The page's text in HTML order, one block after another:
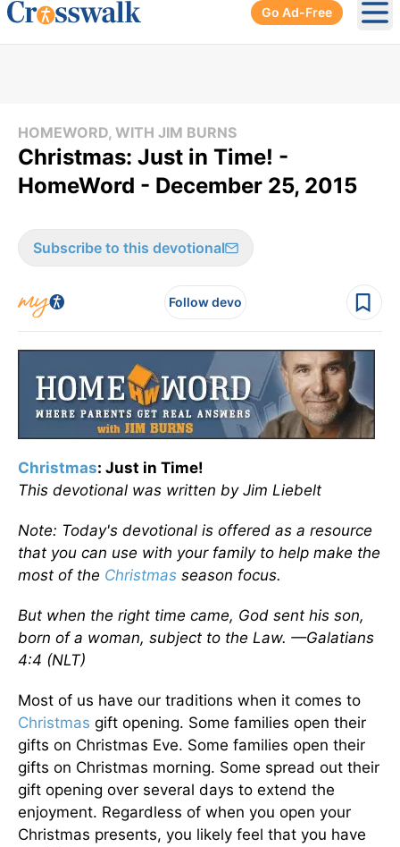
Go Ad-Free
HOMEWORD, WITH JIM BURNS
Christmas: Just in Time! -
HomeWord - December 25, 2015
Subscribe to this devotional
Follow devo
Christmas: Just in Time!
This devotional was written by Jim Liebelt
Note: Today's devotional is offered as a resource
that you can use with your family to help make the
most of the Christmas season focus.
But when the right time came, God sent his son,
born of a woman, subject to the Law. —Galatians
4:4 (NLT)
Most of us have our traditions when it comes to
Christmas gift opening. Some families open their
gifts on Christmas Eve. Some families open their
gifts on Christmas morning. Some spread out their
gift opening over several days to extend the
enjoyment. Regardless of when you open your
Christmas presents, you likely feel that you have